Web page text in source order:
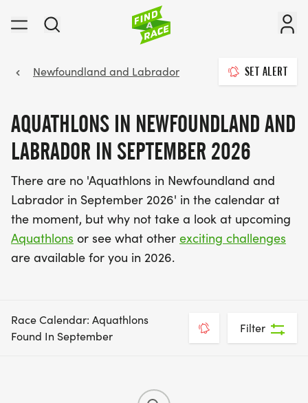
Newfoundland and Labrador SET ALERT
AQUATHLONS IN NEWFOUNDLAND AND
LABRADOR IN SEPTEMBER 2026
There are no 'Aquathlons in Newfoundland and
Labrador in September 2026' in the calendar at
the moment, but why not take a look at upcoming
Aquathlons or see what other exciting challenges
are available for you in 2026.
Race Calendar: Aquathlons
Found In September
Filter